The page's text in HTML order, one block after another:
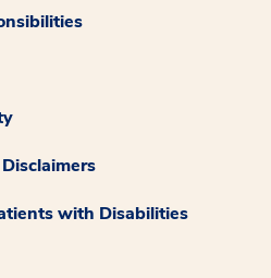
with Disabilities